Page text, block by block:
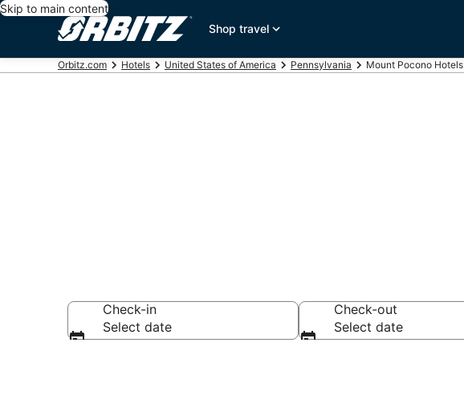
Skip to main content
Shop travel
Orbitz.com Hotels United States of America Pennsylvania Mount Pocono Hotels
Check-in
Select date
Check-out
Select date